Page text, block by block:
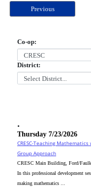
Previous
Co-op:
District:
.
Thursday 7/23/2026
CRESC-Teaching
Group Approach
CRESC Main Building, Ford/
In this professional development
making mathematics ...